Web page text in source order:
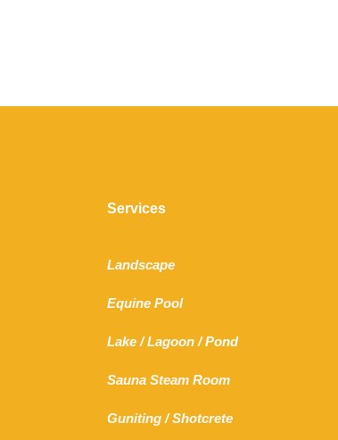
Services
Landscape
Equine Pool
Lake /Lagoon / Pond
Sauna Steam Room
Guniting /Shotcrete